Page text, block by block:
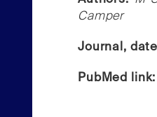
Camper
Journal,
PubMed